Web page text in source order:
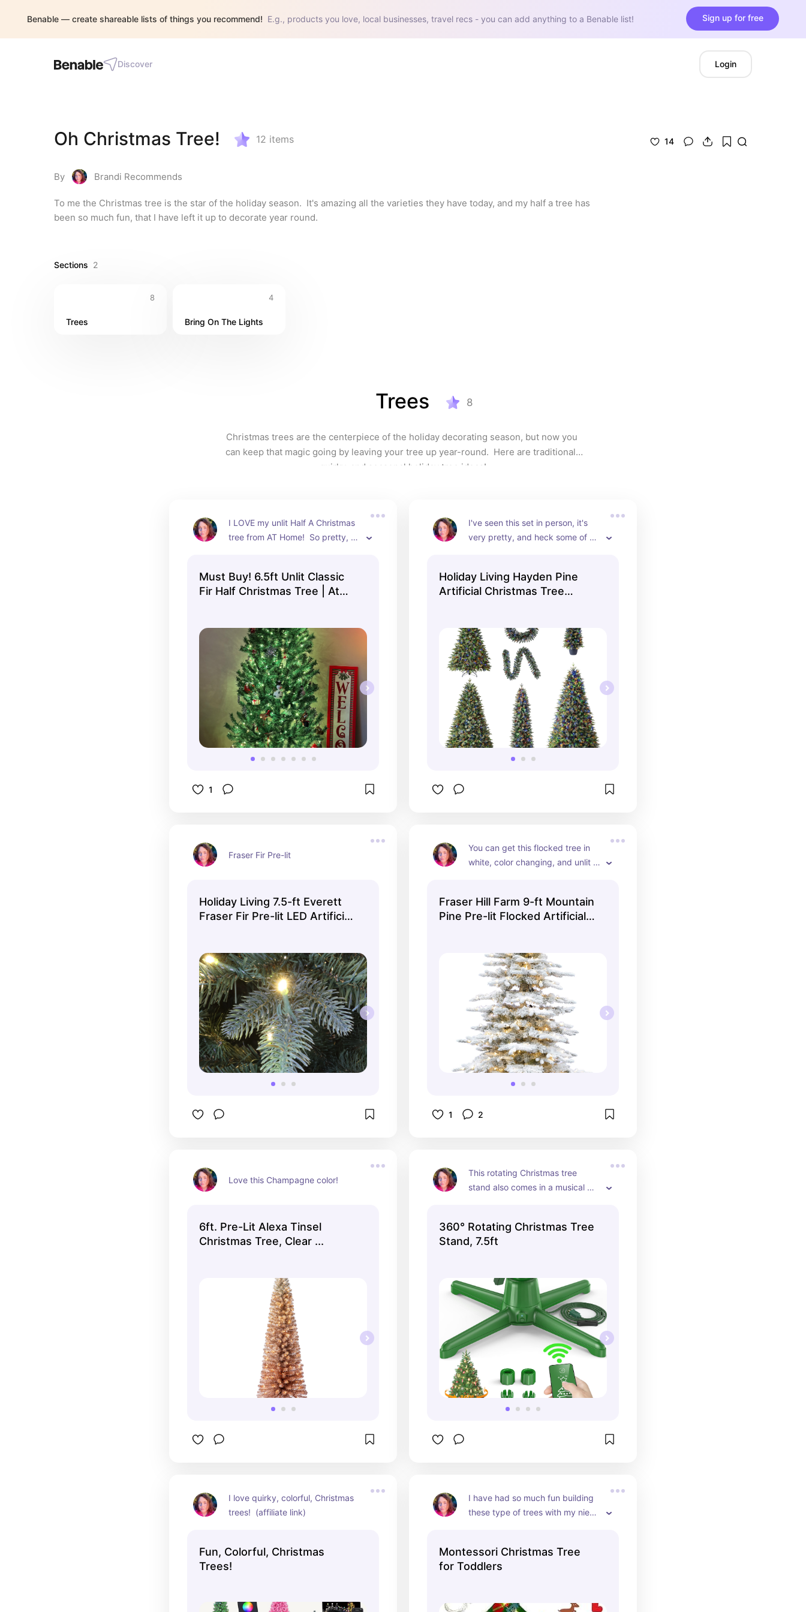
Benable — create shareable lists of things you recommend! E.g., products you love, local businesses, travel recs - you can add anything to a Benable list! Sign up for free
Discover Login
Oh Christmas Tree! 12 items
By Brandi Recommends
To me the Christmas tree is the star of the holiday season.  It's amazing all the varieties they have today, and my half a tree has
been so much fun, that I have left it up to decorate year round.
14
Sections 2
8
Trees
4
Bring On The Lights
Trees 8
Christmas trees are the centerpiece of the holiday decorating season, but now you
can keep that magic going by leaving your tree up year-round.  Here are traditional,
quirky, and seasonal holiday tree ideas!
I LOVE my unlit Half A Christmas
tree from AT Home!  So pretty,
Must Buy! 6.5ft Unlit Classic
Fir Half Christmas Tree | At
1
I've seen this set in person, it's
very pretty, and heck some of us
Holiday Living Hayden Pine
Artificial Christmas Tree
Fraser Fir Pre-lit
Holiday Living 7.5-ft Everett
Fraser Fir Pre-lit LED Artificial
You can get this flocked tree in
white, color changing, and unlit
Fraser Hill Farm 9-ft Mountain
Pine Pre-lit Flocked Artificial
1 2
Love this Champagne color!
6ft. Pre-Lit Alexa Tinsel
Christmas Tree, Clear ...
This rotating Christmas tree
stand also comes in a musical
360° Rotating Christmas Tree
Stand, 7.5ft
I love quirky, colorful, Christmas
trees!  (affiliate link)
Fun, Colorful, Christmas
Trees!
I have had so much fun building
these type of trees with my niece
(affiliate link)
Montessori Christmas Tree
for Toddlers